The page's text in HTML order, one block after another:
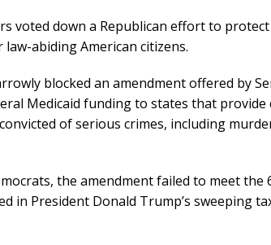
voted down a Republican effort to
abiding American citizens.
blocked an amendment offered by
Medicaid funding to states that provide
of serious crimes, including
the amendment failed to meet the
in President Donald Trump’s sweeping